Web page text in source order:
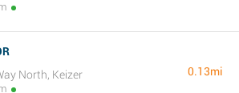
North, Keizer
0.13mi